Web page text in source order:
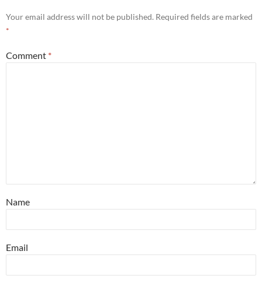
Your email address will not be published. Required fields are marked
*
Comment *
Name
Email